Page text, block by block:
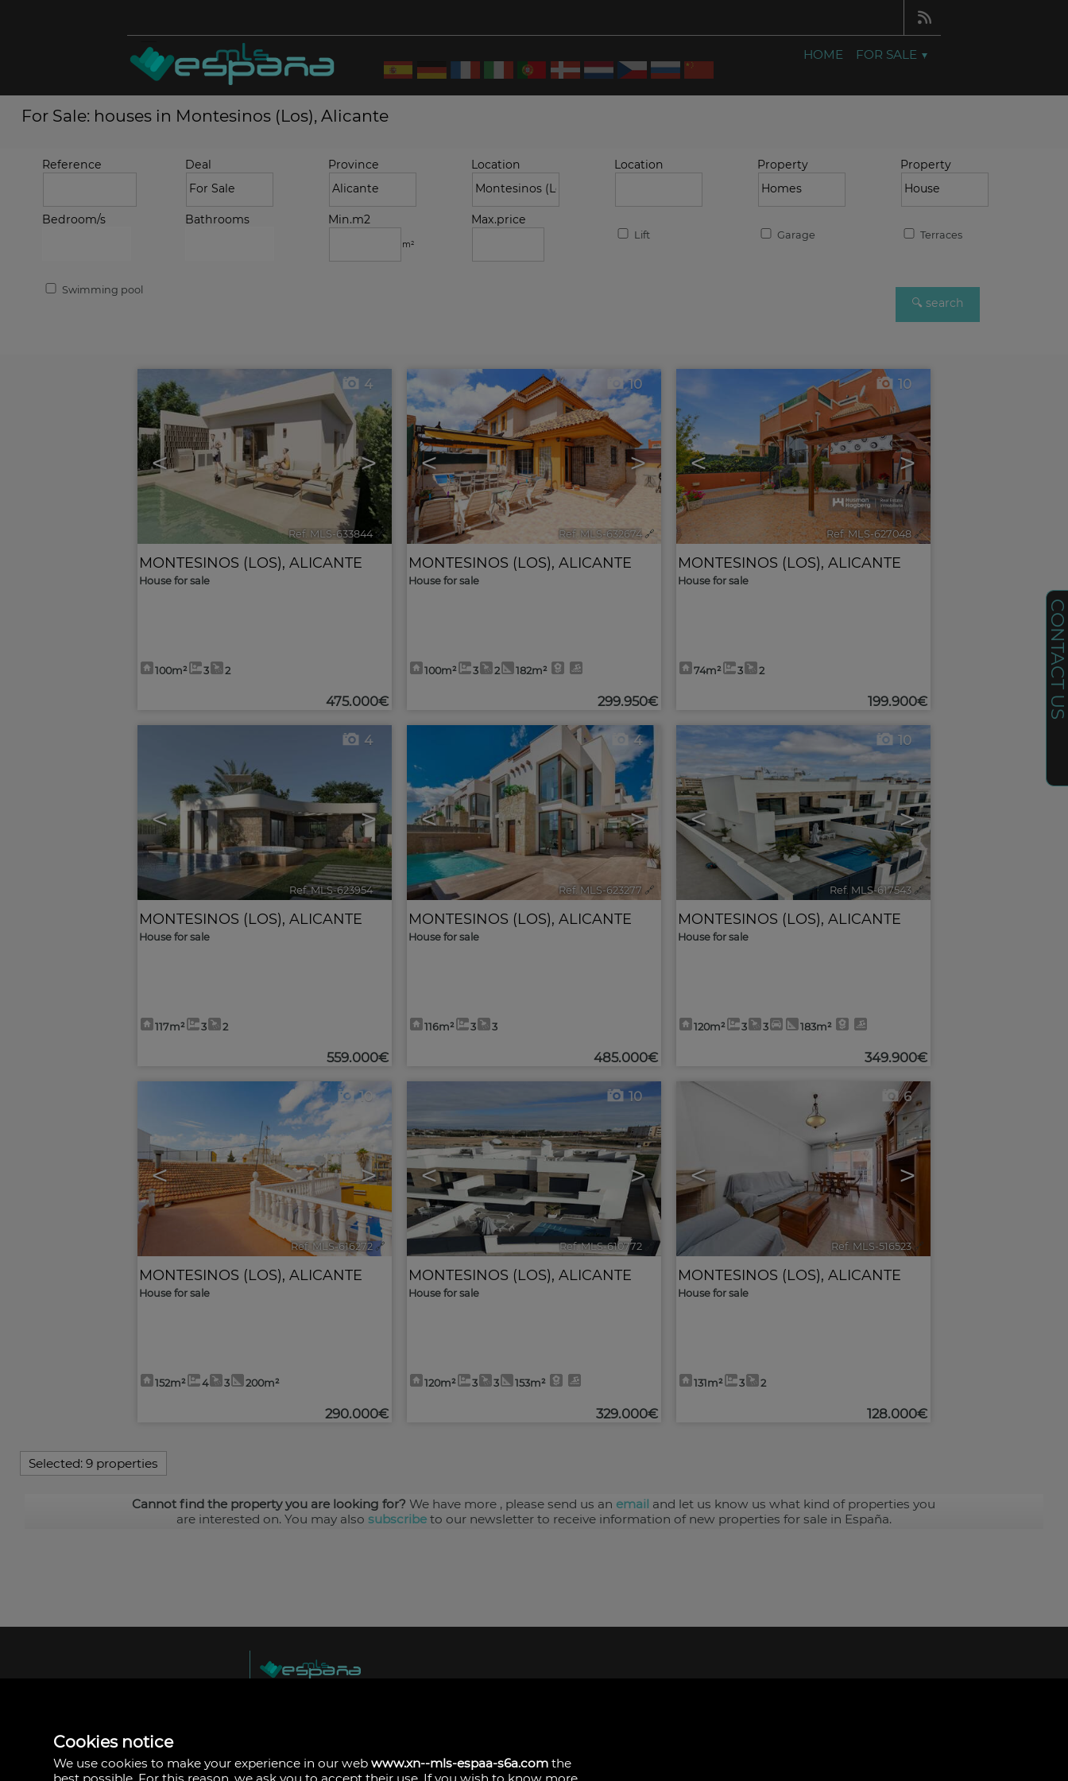
HOME FOR SALE
For Sale: houses in Montesinos (Los), Alicante
Reference Deal Province Location Location Property Property
Bedroom/s Bathrooms Min.m2
m²
Max.price
Lift Garage Terraces
Swimming pool
< >
4
Ref. MLS-633844 🔗
MONTESINOS (LOS), ALICANTE
House for sale
100m² 3 2
475.000€
< >
10
Ref. MLS-632674 🔗
MONTESINOS (LOS), ALICANTE
House for sale
100m² 3 2 182m²
299.950€
< >
10
Ref. MLS-627048 🔗
MONTESINOS (LOS), ALICANTE
House for sale
74m² 3 2
199.900€
< >
4
Ref. MLS-623954 🔗
MONTESINOS (LOS), ALICANTE
House for sale
117m² 3 2
559.000€
< >
4
Ref. MLS-623277 🔗
MONTESINOS (LOS), ALICANTE
House for sale
116m² 3 3
485.000€
< >
10
Ref. MLS-617543 🔗
MONTESINOS (LOS), ALICANTE
House for sale
120m² 3 3 183m²
349.900€
< >
10
Ref. MLS-616272 🔗
MONTESINOS (LOS), ALICANTE
House for sale
152m² 4 3 200m²
290.000€
< >
10
Ref. MLS-610772
MONTESINOS (LOS), ALICANTE
House for sale
120m² 3 3 153m²
329.000€
< >
6
Ref. MLS-516523 🔗
MONTESINOS (LOS), ALICANTE
House for sale
131m² 3 2
128.000€
Selected: 9 properties
Cannot find the property you are looking for? We have more , please send us an email and let us know us what kind of properties you
are interested on. You may also subscribeto our newsletter to receive information of new properties for sale in España.
928
Cookies notice
We use cookies to make your experience in our webwww.xn--mls-espaa-s6a.com the